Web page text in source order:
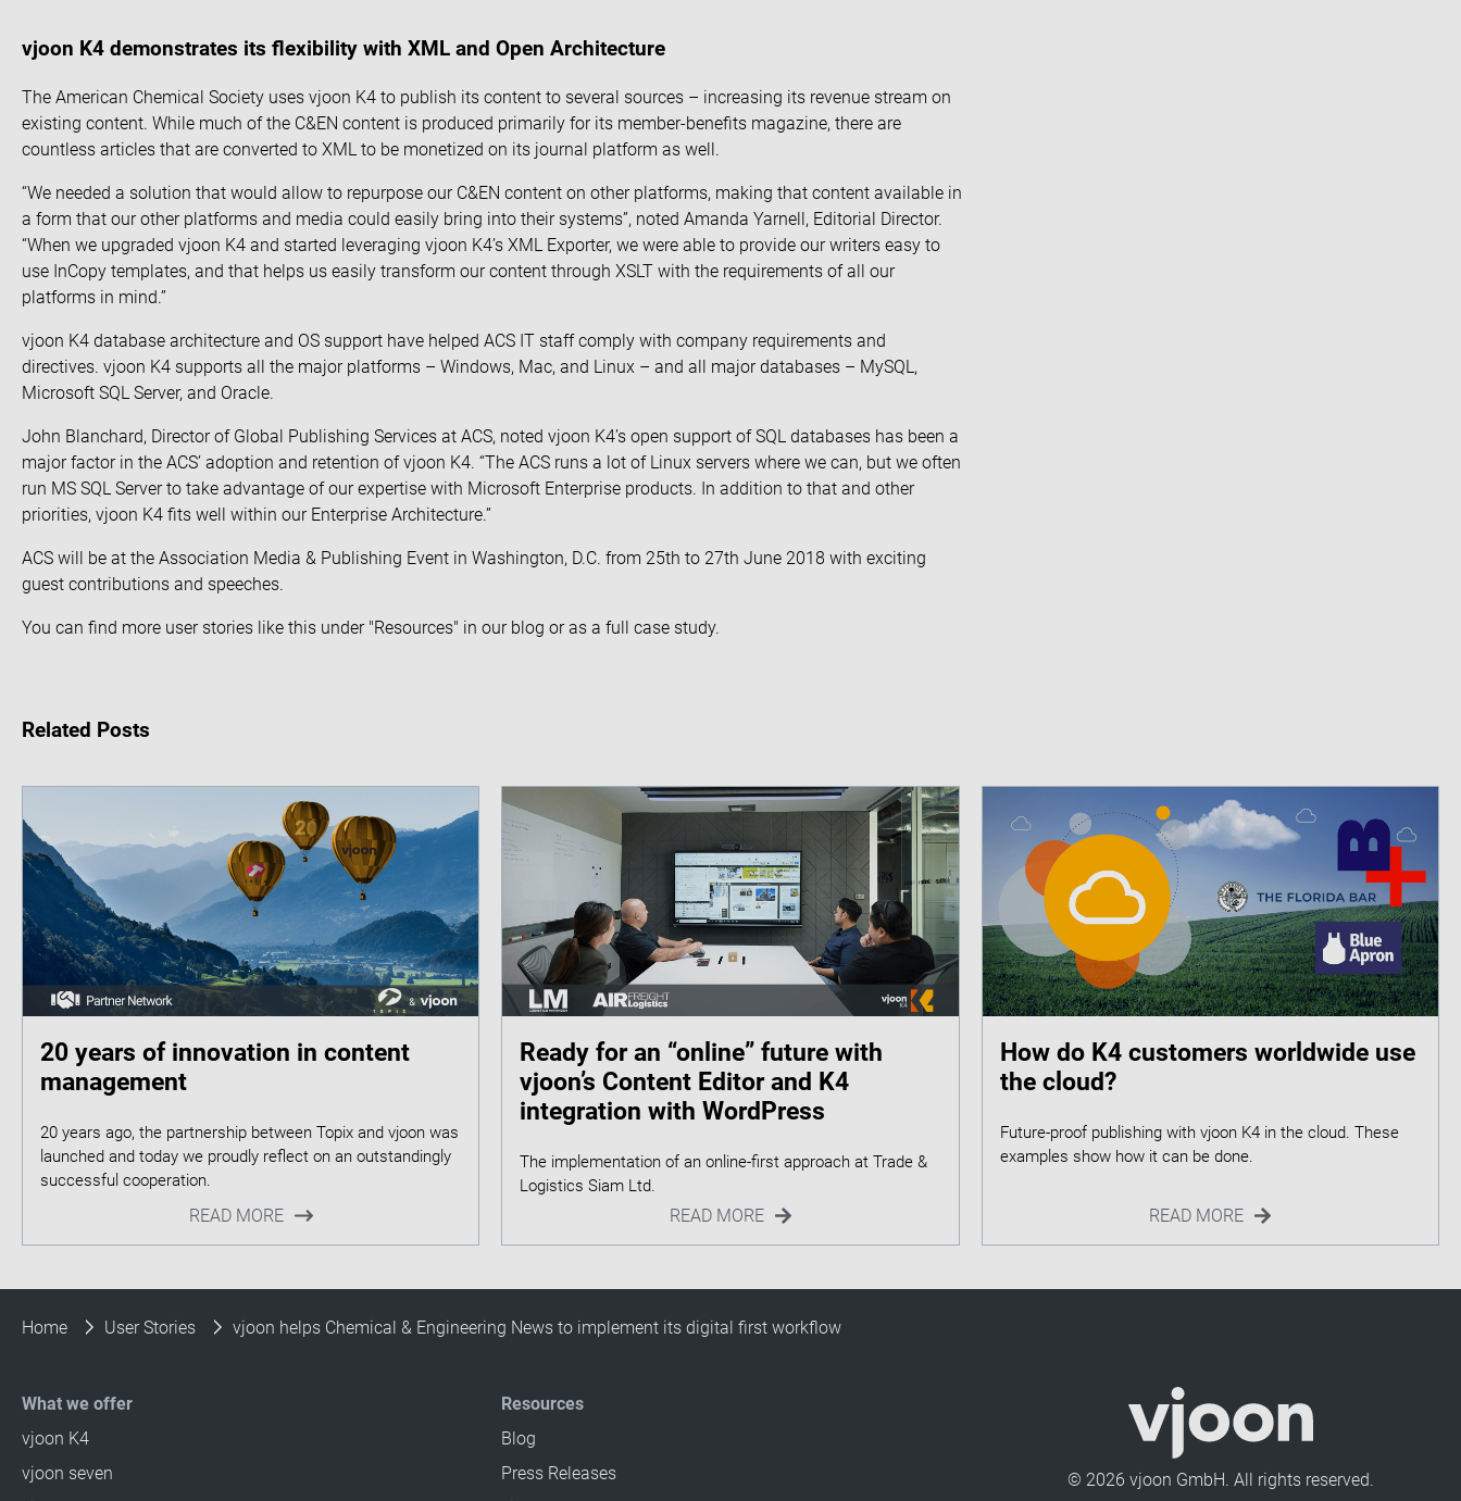
vjoon K4 demonstrates its flexibility with XML and Open Architecture
The American Chemical Society uses vjoon K4 to publish its content to several sources – increasing its revenue stream on
existing content. While much of the C&EN content is produced primarily for its member-benefits magazine, there are
countless articles that are converted to XML to be monetized on its journal platform as well.
“We needed a solution that would allow to repurpose our C&EN content on other platforms, making that content available in
a form that our other platforms and media could easily bring into their systems”, noted Amanda Yarnell, Editorial Director.
“When we upgraded vjoon K4 and started leveraging vjoon K4’s XML Exporter, we were able to provide our writers easy to
use InCopy templates, and that helps us easily transform our content through XSLT with the requirements of all our
platforms in mind.”
vjoon K4 database architecture and OS support have helped ACS IT staff comply with company requirements and
directives. vjoon K4 supports all the major platforms – Windows, Mac, and Linux – and all major databases – MySQL,
Microsoft SQL Server, and Oracle.
John Blanchard, Director of Global Publishing Services at ACS, noted vjoon K4’s open support of SQL databases has been a
major factor in the ACS’ adoption and retention of vjoon K4. “The ACS runs a lot of Linux servers where we can, but we often
run MS SQL Server to take advantage of our expertise with Microsoft Enterprise products. In addition to that and other
priorities, vjoon K4 fits well within our Enterprise Architecture.”
ACS will be at the Association Media & Publishing Event in Washington, D.C. from 25th to 27th June 2018 with exciting
guest contributions and speeches.
You can find more user stories like this under "Resources" in our blog or as a full case study.
Related Posts
20 years of innovation in content
management
20 years ago, the partnership between Topix and vjoon was
launched and today we proudly reflect on an outstandingly
READ MORE
Ready for an “online” future with
vjoon’s Content Editor and K4
integration with WordPress
The implementation of an online-first approach at Trade &
READ MORE
How do K4 customers worldwide use
the cloud?
Future-proof publishing with vjoon K4 in the cloud. These
READ MORE
Home User Stories vjoon helps Chemical & Engineering News to implement its digital first workflow
What we offer
vjoon K4
vjoon seven
Resources
Blog
Press Releases
© 2026 vjoon GmbH. All rights reserved.